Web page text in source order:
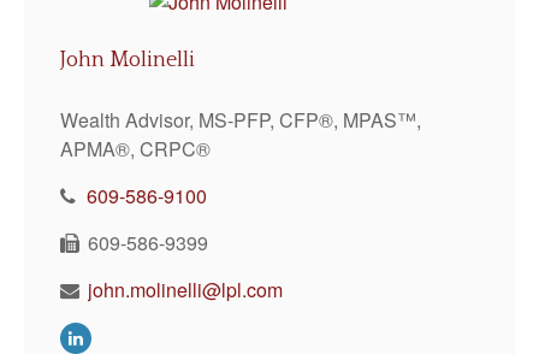
John Molinelli
Wealth Advisor, MS-PFP, CFP®, MPAS™,
APMA®, CRPC®
609-586-9100
609-586-9399
john.molinelli@lpl.com